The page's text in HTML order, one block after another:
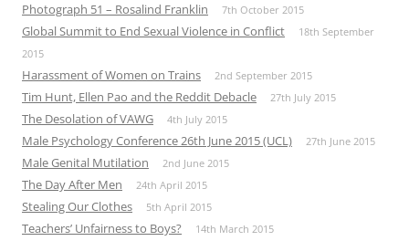
Photograph 51 – Rosalind Franklin 7th October 2015
Global Summit to End Sexual Violence in Conflict
18th September
2015
Harassment of Women on Trains 2nd September 2015
Tim Hunt, Ellen Pao and the Reddit Debacle 27th July 2015
The Desolation of VAWG 4th July 2015
Male Psychology Conference 26th June 2015 (UCL) 27th June 2015
Male Genital Mutilation 2nd June 2015
The Day After Men 24th April 2015
Stealing Our Clothes 5th April 2015
Teachers’ Unfairness to Boys? 14th March 2015